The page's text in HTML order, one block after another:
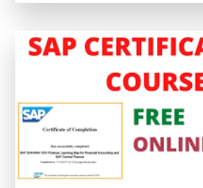
Online
Security
Courses
Certificates